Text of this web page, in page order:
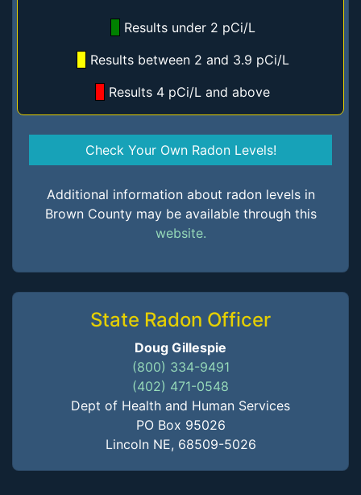
Results under 2 pCi/L
Results between 2 and 3.9 pCi/L
Results 4 pCi/L and above
Check Your Own Radon Levels!
Additional information about radon levels in
Brown County may be available through this
website.
State Radon Officer
Doug Gillespie
(800) 334-9491
(402) 471-0548
Dept of Health and Human Services
PO Box 95026
Lincoln NE, 68509-5026